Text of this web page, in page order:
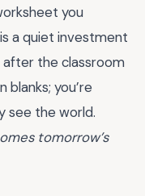
you
a quiet investment
after the classroom
blanks; you’re
see the world.
tomorrow’s